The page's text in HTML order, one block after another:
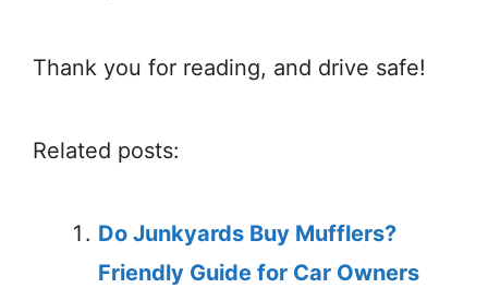
Thank you for reading, and drive safe!
Related posts:
Do Junkyards Buy Mufflers?
Friendly Guide for Car Owners